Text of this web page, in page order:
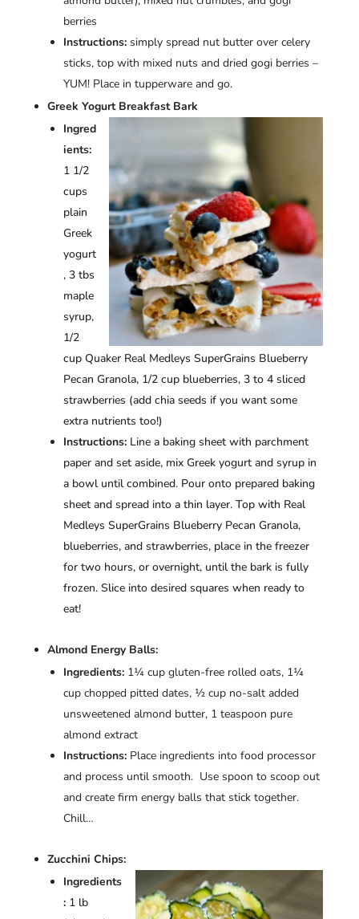
berries
Instructions: simply spread nut butter over celery
sticks, top with mixed nuts and dried gogi berries –
YUM! Place in tupperware and go.
Greek Yogurt Breakfast Bark
Ingred
ients:
1 1/2
cups
plain
Greek
yogurt
, 3 tbs
maple
syrup,
1/2
cup Quaker Real Medleys SuperGrains Blueberry
Pecan Granola, 1/2 cup blueberries, 3 to 4 sliced
strawberries (add chia seeds if you want some
extra nutrients too!)
Instructions:Line a baking sheet with parchment
paper and set aside, mix Greek yogurt and syrup in
a bowl until combined. Pour onto prepared baking
sheet and spread into a thin layer. Top with Real
Medleys SuperGrains Blueberry Pecan Granola,
blueberries, and strawberries, place in the freezer
for two hours, or overnight, until the bark is fully
frozen. Slice into desired squares when ready to
eat!
Almond Energy Balls:
Ingredients:1¼ cup gluten-free rolled oats, 1¼
cup chopped pitted dates, ½ cup no-salt added
unsweetened almond butter, 1 teaspoon pure
almond extract
Instructions:Place ingredients into food processor
and process until smooth. Use spoon to scoop out
and create firm energy balls that stick together.
Chill…
Zucchini Chips:
Ingredients
:1 lb